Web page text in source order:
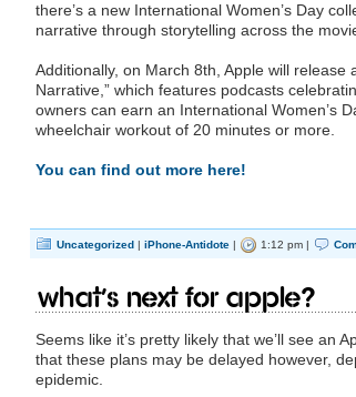
there’s a new International Women’s Day
narrative through storytelling across the
Additionally, on March 8th, Apple will release
Narrative,” which features podcasts
owners can earn an International Women’s
wheelchair workout of 20 minutes or more.
You can find out more here!
Uncategorized | iPhone-Antidote | 1:12 pm |
What’s next for Apple?
Seems like it’s pretty likely that we’ll see an
that these plans may be delayed however,
epidemic.